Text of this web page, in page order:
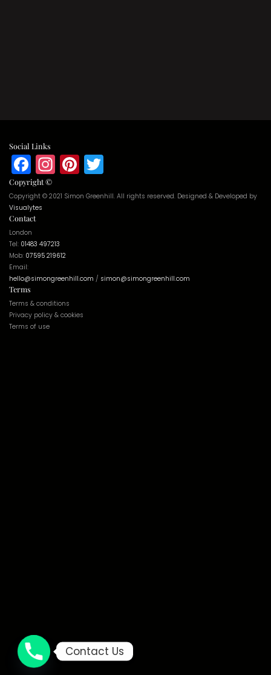
Social Links
Facebook
Instagram
Pinterest
Copyright ©
Copyright © 2021 Simon Greenhill. All rights reserved. Designed & Developed by
Visualytes
Contact
London
Tel: 01483 497213
Mob: 07595 219612
Email:
hello@simongreenhill.com / simon@simongreenhill.com
Terms
Terms & conditions
Privacy policy & cookies
Terms of use
Contact Us